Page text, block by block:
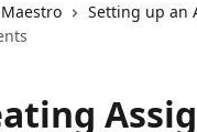
Setting up an